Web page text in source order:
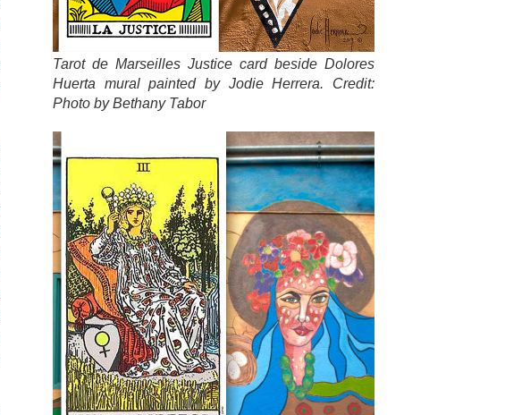
Tarot de Marseilles Justice card beside Dolores
Huerta mural painted by Jodie Herrera. Credit:
Photo by Bethany Tabor